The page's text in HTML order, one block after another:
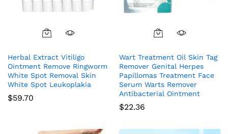
Herbal Extract Vitiligo
Ointment Remove Ringworm
White Spot Removal Skin
White Spot Leukoplakia
$59.70
Wart Treatment Oil Skin Tag
Remover Genital Herpes
Papillomas Treatment Face
Serum Warts Remover
Antibacterial Ointment
$22.36